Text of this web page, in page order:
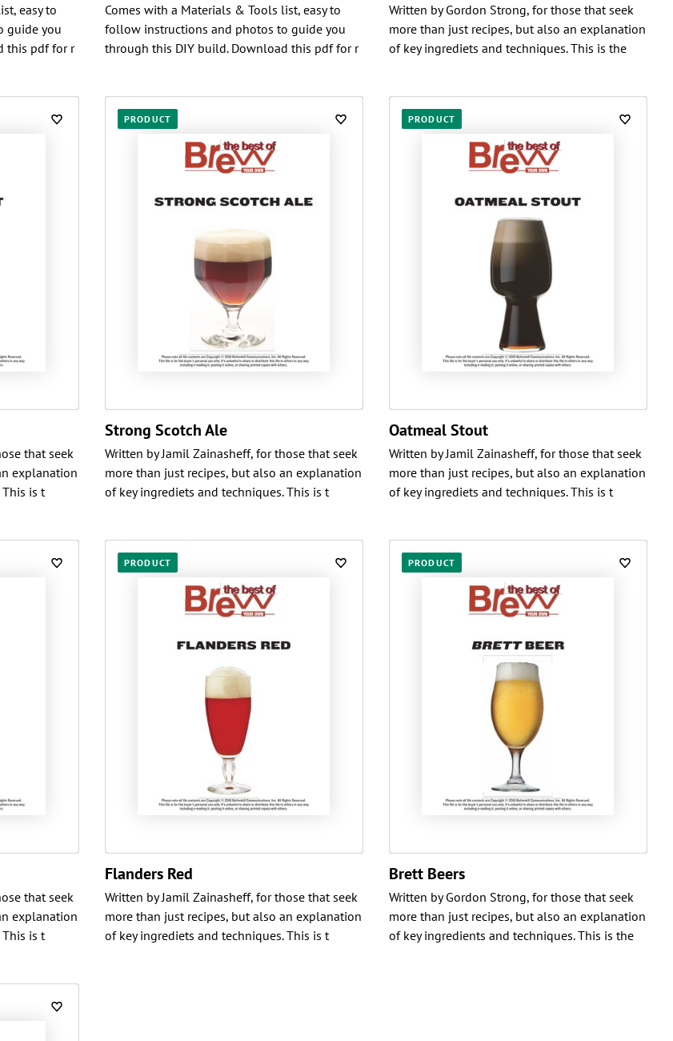
easy to
guide you
this pdf for r
Comes with a Materials & Tools list, easy to
follow instructions and photos to guide you
through this DIY build. Download this pdf for r
Written by Gordon Strong, for those that seek
more than just recipes, but also an explanation
of key ingrediets and techniques. This is the
that seek
explanation
is t
PRODUCT
Strong Scotch Ale
Written by Jamil Zainasheff, for those that seek
more than just recipes, but also an explanation
of key ingrediets and techniques. This is t
PRODUCT
Oatmeal Stout
Written by Jamil Zainasheff, for those that seek
more than just recipes, but also an explanation
of key ingrediets and techniques. This is t
that seek
explanation
is t
PRODUCT
Flanders Red
Written by Jamil Zainasheff, for those that seek
more than just recipes, but also an explanation
of key ingrediets and techniques. This is t
PRODUCT
Brett Beers
Written by Gordon Strong, for those that seek
more than just recipes, but also an explanation
of key ingredients and techniques. This is the